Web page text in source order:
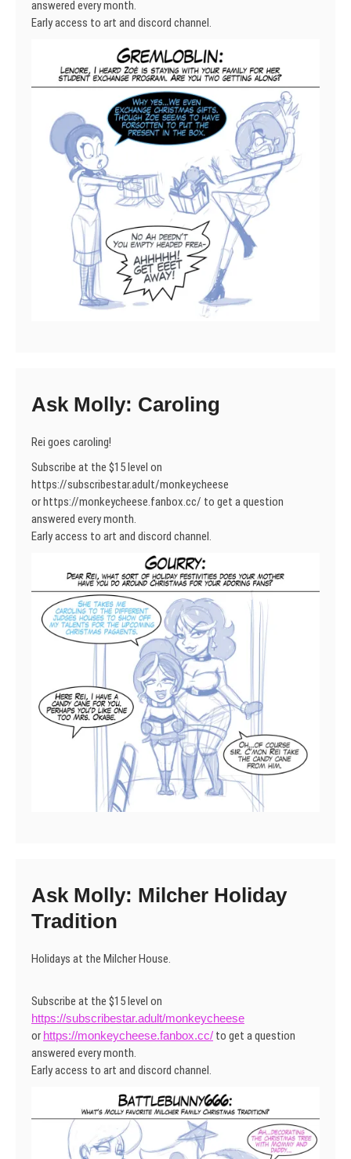
answered every month.
Early access to art and discord channel.
Ask Molly: Caroling
Rei goes caroling!
Subscribe at the $15 level on
https://subscribestar.adult/monkeycheese
or https://monkeycheese.fanbox.cc/ to get a question
answered every month.
Early access to art and discord channel.
Ask Molly: Milcher Holiday
Tradition
Holidays at the Milcher House.
Subscribe at the $15 level on
https://subscribestar.adult/monkeycheese
or https://monkeycheese.fanbox.cc/ to get a question
answered every month.
Early access to art and discord channel.